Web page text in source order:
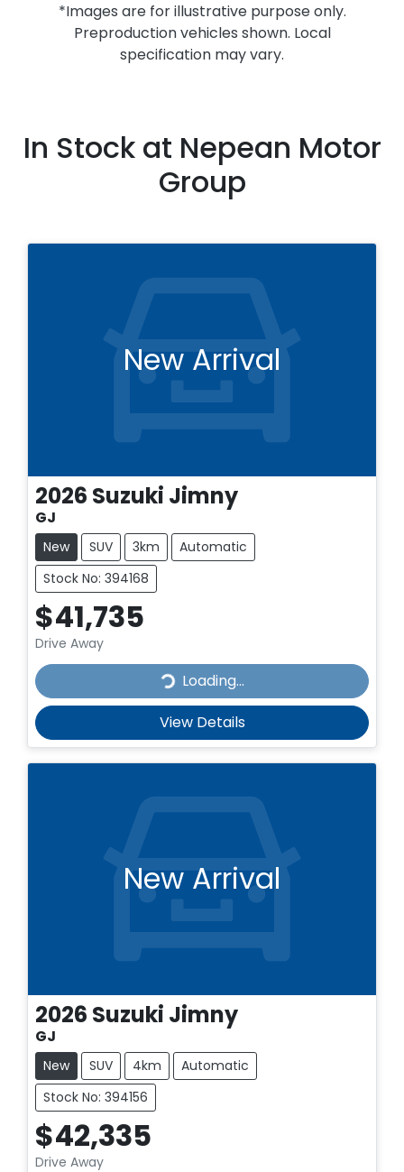
*Images are for illustrative purpose only.
Preproduction vehicles shown. Local
specification may vary.
In Stock at Nepean Motor
Group
New Arrival
2026 Suzuki Jimny
GJ
New SUV 3km
Automatic
Stock No: 394168
$41,735
Drive Away
Loading...
Loading...
View Details
New Arrival
2026 Suzuki Jimny
GJ
New SUV 4km
Automatic
Stock No: 394156
$42,335
Drive Away